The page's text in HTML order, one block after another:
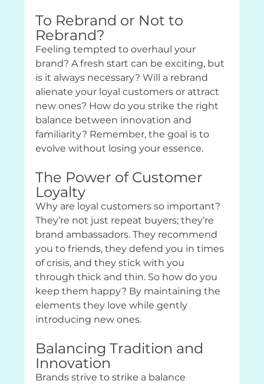
To Rebrand or Not to
Rebrand?
Feeling tempted to overhaul your
brand? A fresh start can be exciting, but
is it always necessary? Will a rebrand
alienate your loyal customers or attract
new ones? How do you strike the right
balance between innovation and
familiarity? Remember, the goal is to
evolve without losing your essence.
The Power of Customer
Loyalty
Why are loyal customers so important?
They’re not just repeat buyers; they’re
brand ambassadors. They recommend
you to friends, they defend you in times
of crisis, and they stick with you
through thick and thin. So how do you
keep them happy? By maintaining the
elements they love while gently
introducing new ones.
Balancing Tradition and
Innovation
Brands strive to strike a balance